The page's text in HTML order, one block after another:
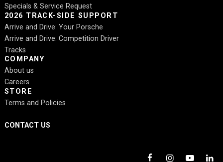
Specials & Service Request
2026 TRACK-SIDE SUPPORT
Arrive and Drive: Your Porsche
Arrive and Drive: Competition Driver
Tracks
COMPANY
About us
Careers
STORE
Terms and Policies
CONTACT US